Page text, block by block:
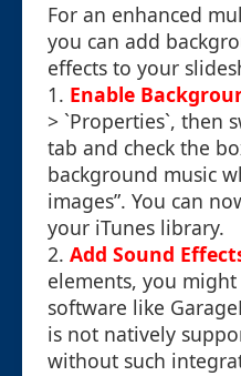
For an enhanced
you can add
effects to your
1. Enable
> `Properties`, then
tab and check the
background music
images”. You can
your iTunes library.
2. Add Sound
elements, you
software like
is not natively
without such